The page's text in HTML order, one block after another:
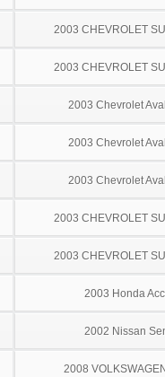
2003 CHEVROLET
2003 CHEVROLET
2003 Chevrolet
2003 Chevrolet
2003 Chevrolet
2003 CHEVROLET
2003 CHEVROLET
2003 Honda
2002 Nissan
2008